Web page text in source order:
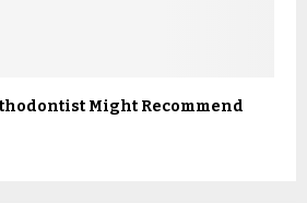
Might Recommend